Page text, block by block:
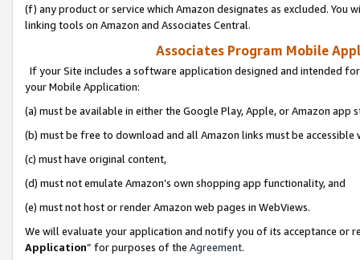
(f) any product or service which Amazon designates as excluded. You
linking tools on Amazon and Associates Central.
Associates Program Mobile
If your Site includes a software application designed and intended
your Mobile Application:
(a) must be available in either the Google Play, Apple, or Amazon app
(b) must be free to download and all Amazon links must be
(c) must have original content,
(d) must not emulate Amazon’s own shopping app functionality, and
(e) must not host or render Amazon web pages in WebViews.
We will evaluate your application and notify you of its acceptance or
Application” for purposes of the Agreement.